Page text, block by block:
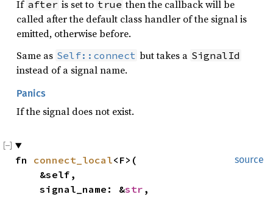
If after is set to true then the callback will be
called after the default class handler of the signal is
emitted, otherwise before.
Same as Self::connect but takes a SignalId
instead of a signal name.
Panics
If the signal does not exist.
source
fn connect_local<F>(
    signal_name: &
str ,